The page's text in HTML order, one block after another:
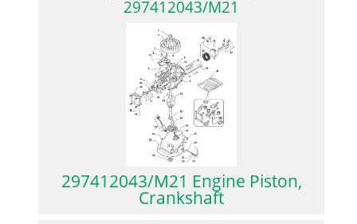
297412043/M21
297412043/M21 Engine Piston,
Crankshaft